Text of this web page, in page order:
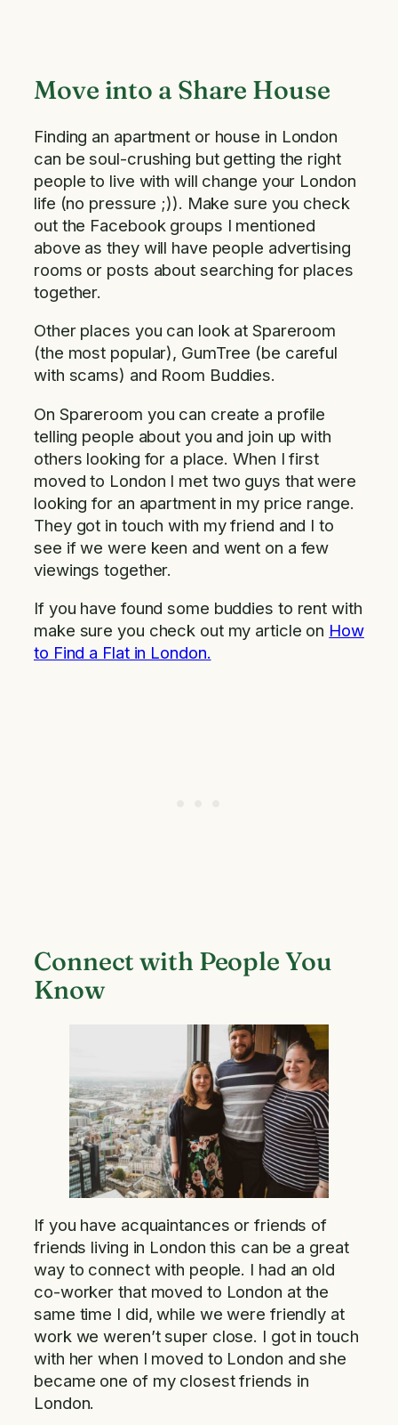
Move into a Share House
Finding an apartment or house in London
can be soul-crushing but getting the right
people to live with will change your London
life (no pressure ;)). Make sure you check
out the Facebook groups I mentioned
above as they will have people advertising
rooms or posts about searching for places
together.
Other places you can look at Spareroom
(the most popular), GumTree (be careful
with scams) and Room Buddies.
On Spareroom you can create a profile
telling people about you and join up with
others looking for a place. When I first
moved to London I met two guys that were
looking for an apartment in my price range.
They got in touch with my friend and I to
see if we were keen and went on a few
viewings together.
If you have found some buddies to rent with
make sure you check out my article on How
to Find a Flat in London.
Connect with People You
Know
If you have acquaintances or friends of
friends living in London this can be a great
way to connect with people. I had an old
co-worker that moved to London at the
same time I did, while we were friendly at
work we weren’t super close. I got in touch
with her when I moved to London and she
became one of my closest friends in
London.